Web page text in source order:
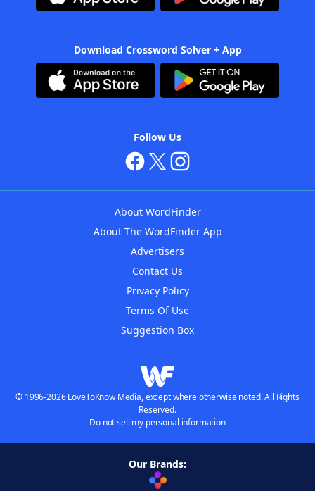
Download Crossword Solver + App
Follow Us
About WordFinder
About The WordFinder App
Advertisers
Contact Us
Privacy Policy
Terms Of Use
Suggestion Box
© 1996-2026 LoveToKnow Media, except where otherwise noted. All Rights
Reserved.
Do not sell my personal information
Our Brands: